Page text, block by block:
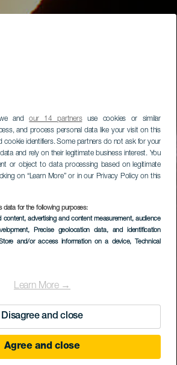
we andour 14 partnersuse cookies or similar
and process personal data like your visit on this
cookie identifiers. Some partners do not ask for your
and rely on their legitimate business interest. You
or object to data processing based on legitimate
on “Learn More” or in our Privacy Policy on this
data for the following purposes:
content, advertising and content measurement, audience
, Precise geolocation data, and identification
and/or access information on a device, Technical
Learn More →
Disagree and close
Agree and close